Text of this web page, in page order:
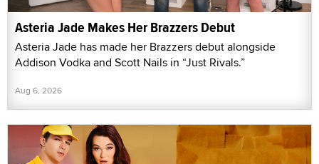
Asteria Jade Makes Her Brazzers Debut
Asteria Jade has made her Brazzers debut alongside
Addison Vodka and Scott Nails in “Just Rivals.”
Aug 6, 2026